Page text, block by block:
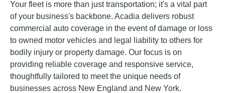
Your fleet is more than just transportation; it's a vital part
of your business's backbone. Acadia delivers robust
commercial auto coverage in the event of damage or loss
to owned motor vehicles and legal liability to others for
bodily injury or property damage. Our focus is on
providing reliable coverage and responsive service,
thoughtfully tailored to meet the unique needs of
businesses across New England and New York.